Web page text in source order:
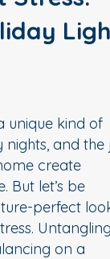
unique kind of
nights, and the
create
But let’s be
perfect
Untangling
on a